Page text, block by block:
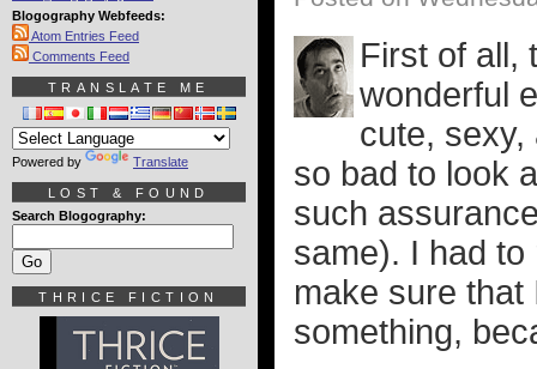
First of all,
wonderful
cute, sexy,
so bad to look
such
same). I had
make sure
something,
Blogography Webfeeds:
Atom Entries Feed
Comments Feed
TRANSLATE ME
Powered by Translate
LOST & FOUND
Search Blogography:
THRICE FICTION